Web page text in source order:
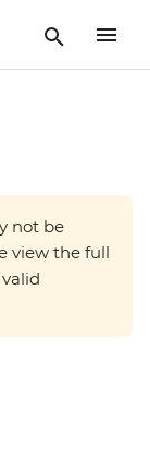
not be
view the full